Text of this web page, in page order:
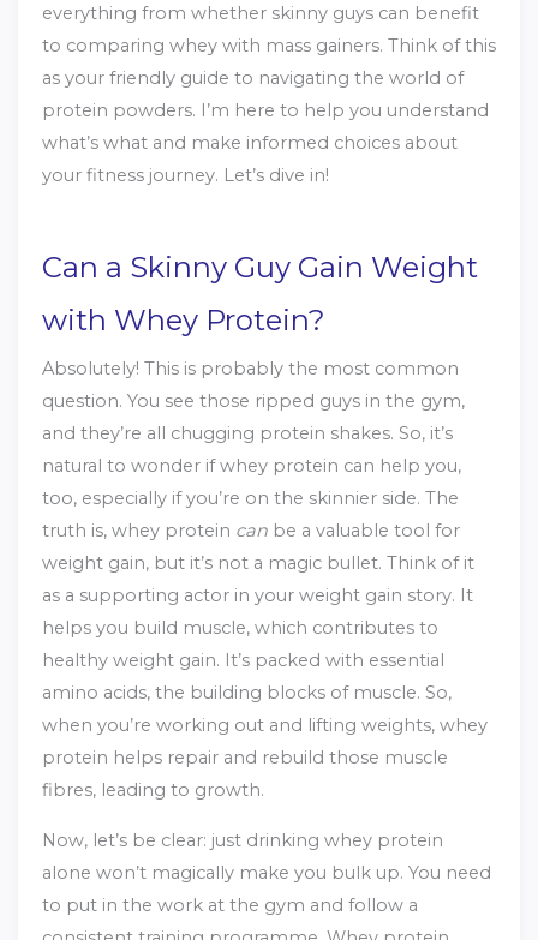
everything from whether skinny guys can benefit
to comparing whey with mass gainers. Think of this
as your friendly guide to navigating the world of
protein powders. I’m here to help you understand
what’s what and make informed choices about
your fitness journey. Let’s dive in!
Can a Skinny Guy Gain Weight
with Whey Protein?
Absolutely! This is probably the most common
question. You see those ripped guys in the gym,
and they’re all chugging protein shakes. So, it’s
natural to wonder if whey protein can help you,
too, especially if you’re on the skinnier side. The
truth is, whey protein can be a valuable tool for
weight gain, but it’s not a magic bullet. Think of it
as a supporting actor in your weight gain story. It
helps you build muscle, which contributes to
healthy weight gain. It’s packed with essential
amino acids, the building blocks of muscle. So,
when you’re working out and lifting weights, whey
protein helps repair and rebuild those muscle
fibres, leading to growth.
Now, let’s be clear: just drinking whey protein
alone won’t magically make you bulk up. You need
to put in the work at the gym and follow a